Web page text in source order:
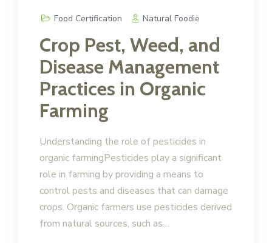
Food Certification Natural Foodie
Crop Pest, Weed, and
Disease Management
Practices in Organic
Farming
Understanding the role of pesticides in
organic farmingPesticides play a significant
role in farming by providing a means to
control pests and diseases that can damage
crops. Organic farmers use pesticides derived
from natural sources, such as…